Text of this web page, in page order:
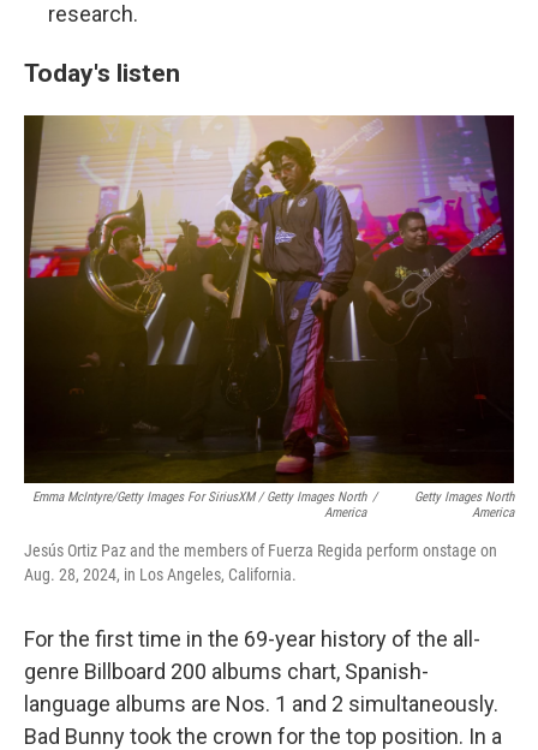
research.
Today's listen
Emma McIntyre/Getty Images For SiriusXM / Getty Images North
America
/
Getty Images North
America
Jesús Ortiz Paz and the members of Fuerza Regida perform onstage on
Aug. 28, 2024, in Los Angeles, California.
For the first time in the 69-year history of the all-
genre Billboard 200 albums chart, Spanish-
language albums are Nos. 1 and 2 simultaneously.
Bad Bunny took the crown for the top position. In a